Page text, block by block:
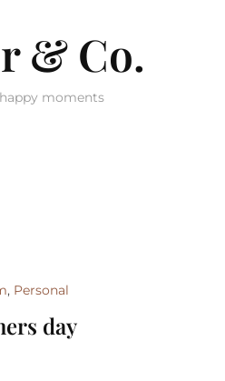
& Co.
moments
, Personal
day